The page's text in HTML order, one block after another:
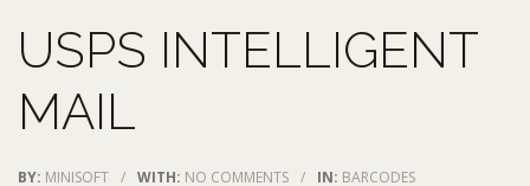
USPS INTELLIGENT
MAIL
BY: MINISOFT / WITH: NO COMMENTS / IN: BARCODES